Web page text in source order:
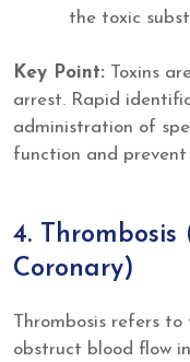
the toxic
Key Point: Toxins
arrest. Rapid
administration of
function and
4.
Coronary)
Thrombosis refers
obstruct blood flow